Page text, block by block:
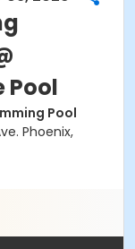
Pool
Pool
Phoenix,